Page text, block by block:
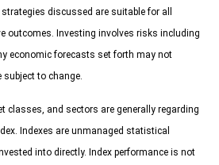
discussed are suitable for all
outcomes. Investing involves risks including
economic forecasts set forth may not
subject to change.
classes, and sectors are generally regarding
Indexes are unmanaged statistical
into directly. Index performance is not